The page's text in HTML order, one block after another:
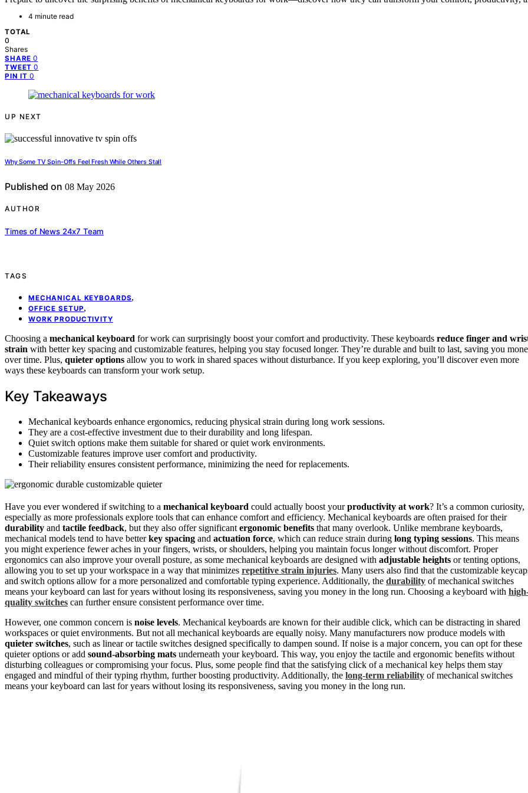
4 minute read
TOTAL
0
Shares
SHARE 0
TWEET 0
PIN IT 0
UP NEXT
Why Some TV Spin-Offs Feel Fresh While Others Stall
Published on 08 May 2026
AUTHOR
Times of News 24x7 Team
TAGS
MECHANICAL KEYBOARDS,
OFFICE SETUP,
WORK PRODUCTIVITY
Choosing a mechanical keyboard for work can surprisingly boost your comfort and productivity. These keyboards reduce finger and
strain with better key spacing and customizable features, helping you stay focused longer. They’re durable and built to last, saving you
over time. Plus, quieter options allow you to work in shared spaces without disturbance. If you keep exploring, you’ll discover even more
ways these keyboards can transform your work setup.
Key Takeaways
Mechanical keyboards enhance ergonomics, reducing physical strain during long work sessions.
They are a cost-effective investment due to their durability and long lifespan.
Quiet switch options make them suitable for shared or quiet work environments.
Customizable features improve user comfort and productivity.
Their reliability ensures consistent performance, minimizing the need for replacements.
Have you ever wondered if switching to a mechanical keyboard could actually boost yourproductivity at work? It’s a common curiosity,
especially as more professionals explore tools that can enhance comfort and efficiency. Mechanical keyboards are often praised for their
durability and tactile feedback, but they also offer significant ergonomic benefits that many overlook. Unlike membrane keyboards,
mechanical models tend to have betterkey spacing and actuation force, which can reduce strain during long typing sessions. This means
you might experience fewer aches in your fingers, wrists, or shoulders, helping you maintain focus longer without discomfort. Proper
ergonomics can also improve your overall posture, as some mechanical keyboards are designed with adjustable heights or tenting options,
allowing you to set up your workspace in a way that minimizes repetitive strain injuries. Many users also find that the customizable
and switch options allow for a more personalized and comfortable typing experience. Additionally, the durability of mechanical switches
means your keyboard can last for years without losing its responsiveness, saving you money in the long run. Choosing a keyboard with
quality switches can further ensure consistent performance over time.
However, one common concern is noise levels. Mechanical keyboards are known for their audible click, which can be distracting in shared
workspaces or quiet environments. But not all mechanical keyboards are equally noisy. Many manufacturers now produce models with
quieter switches, such as linear or tactile switches designed specifically to dampen sound. If noise is a major concern, you can opt for these
quieter options or add sound-absorbing mats underneath your keyboard. This way, you enjoy the tactile and ergonomic benefits without
disturbing colleagues or compromising your focus. Plus, some people find that the satisfying click of a mechanical key helps them stay
engaged and mindful of their typing rhythm, further boosting productivity. Additionally, the long-term reliability of mechanical switches
means your keyboard can last for years without losing its responsiveness, saving you money in the long run.